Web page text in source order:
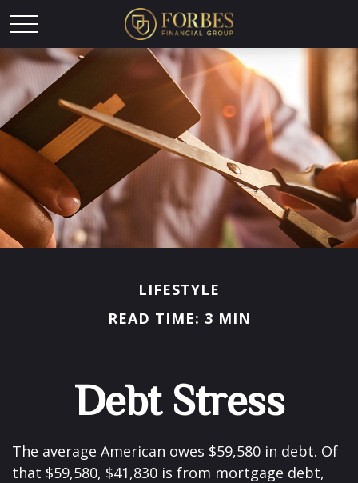
LIFESTYLE
READ TIME: 3 MIN
Debt Stress
The average American owes $59,580 in debt. Of
that $59,580, $41,830 is from mortgage debt,